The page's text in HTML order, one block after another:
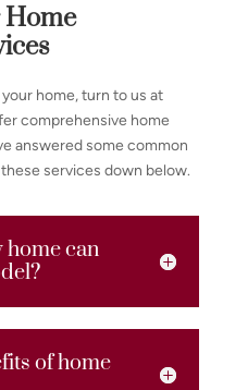
Home
home, turn to us at
comprehensive home
answered some common
services down below.
home can
of home